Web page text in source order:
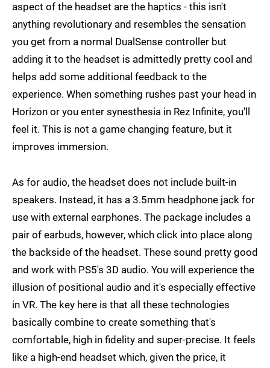
aspect of the headset are the haptics - this isn't
anything revolutionary and resembles the sensation
you get from a normal DualSense controller but
adding it to the headset is admittedly pretty cool and
helps add some additional feedback to the
experience. When something rushes past your head in
Horizon or you enter synesthesia in Rez Infinite, you'll
feel it. This is not a game changing feature, but it
improves immersion.
As for audio, the headset does not include built-in
speakers. Instead, it has a 3.5mm headphone jack for
use with external earphones. The package includes a
pair of earbuds, however, which click into place along
the backside of the headset. These sound pretty good
and work with PS5's 3D audio. You will experience the
illusion of positional audio and it's especially effective
in VR. The key here is that all these technologies
basically combine to create something that's
comfortable, high in fidelity and super-precise. It feels
like a high-end headset which, given the price, it